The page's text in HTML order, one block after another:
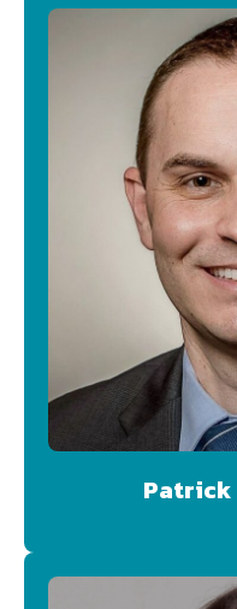
Patrick